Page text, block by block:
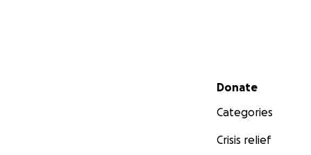
Secondary menu
Donate
Categories
Crisis relief